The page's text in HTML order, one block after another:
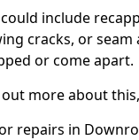
include
cracks, or
or come apart.
more about
repairs in